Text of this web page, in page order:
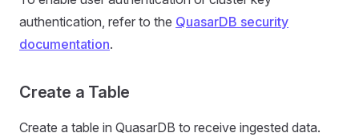
authentication, refer to the QuasarDB security
documentation.
Create a Table
Create a table in QuasarDB to receive ingested data.